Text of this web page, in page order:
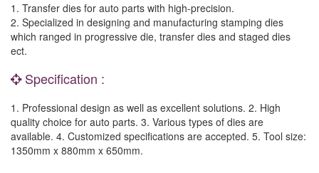
1. Transfer dies for auto parts with high-precision.
2. Specialized in designing and manufacturing stamping dies
which ranged in progressive die, transfer dies and staged dies
ect.
Specification :
1. Professional design as well as excellent solutions. 2. High
quality choice for auto parts. 3. Various types of dies are
available. 4. Customized specifications are accepted. 5. Tool size:
1350mm x 880mm x 650mm.